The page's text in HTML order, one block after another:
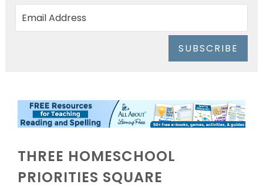
SUBSCRIBE
THREE HOMESCHOOL
PRIORITIES SQUARE